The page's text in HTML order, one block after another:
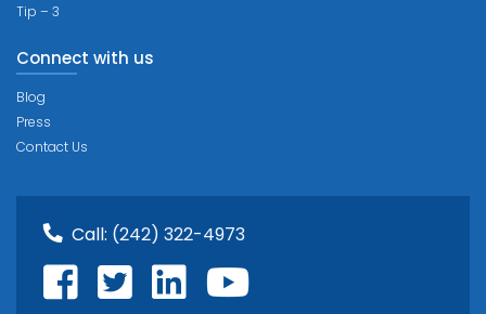
Tip – 3
Connect with us
Blog
Press
Contact Us
Call: (242) 322-4973